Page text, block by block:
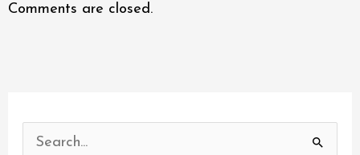
Comments are closed.